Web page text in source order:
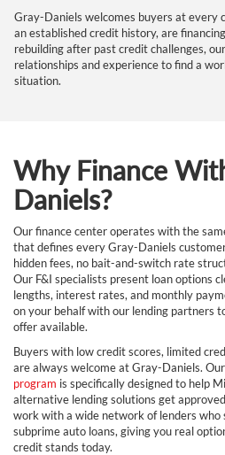
Gray-Daniels welcomes buyers at every
an established credit history, are
rebuilding after past credit challenges,
relationships and experience to find a
situation.
Why Finance
Daniels?
Our finance center operates with the
that defines every Gray-Daniels
hidden fees, no bait-and-switch rate
Our F&I specialists present loan options
lengths, interest rates, and monthly
on your behalf with our lending partners
offer available.
Buyers with low credit scores, limited
are always welcome at Gray-Daniels.
program is specifically designed to help
alternative lending solutions get
work with a wide network of lenders who
subprime auto loans, giving you real
credit stands today.